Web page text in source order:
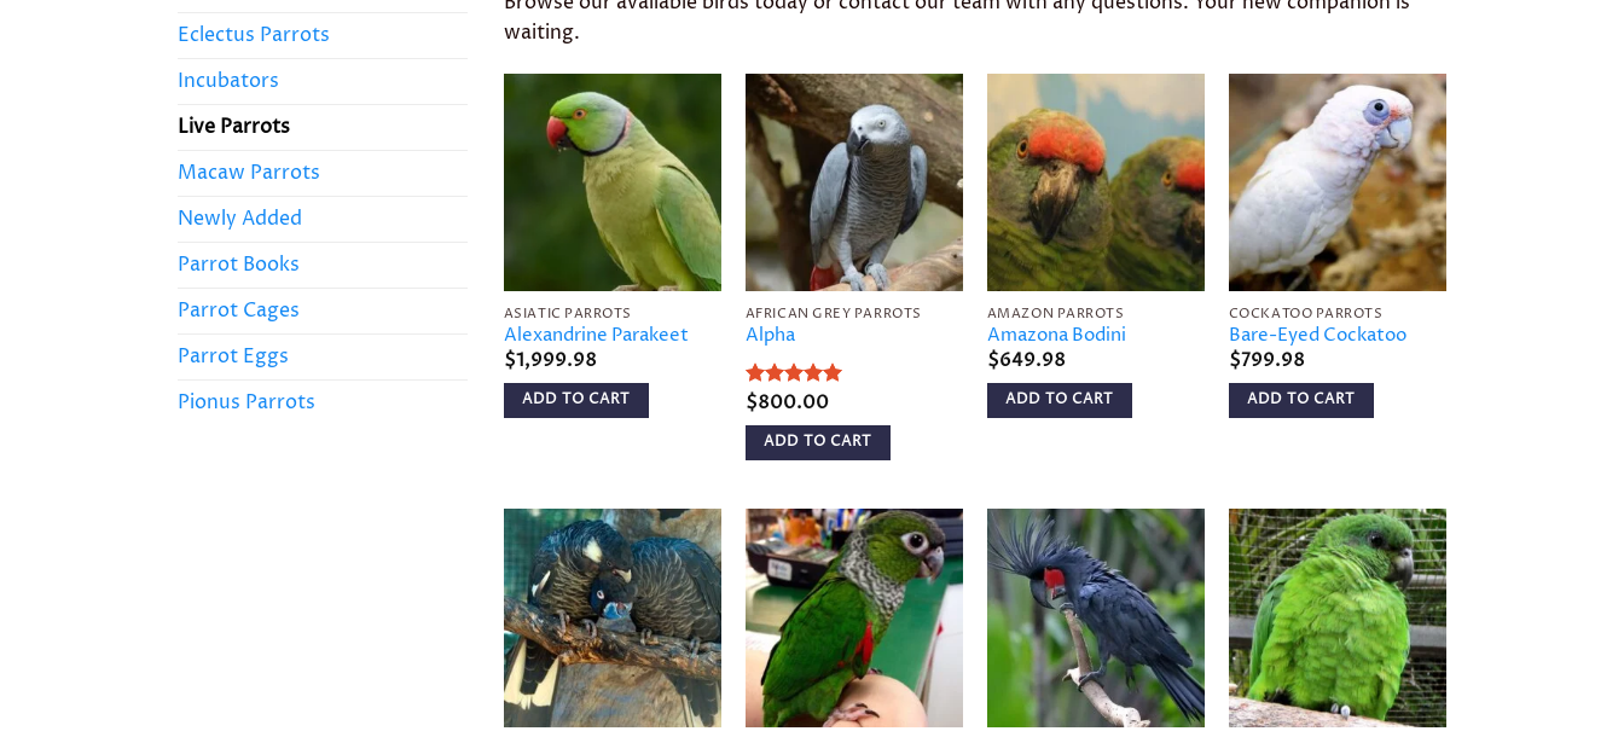
Eclectus Parrots
Incubators
Live Parrots
Macaw Parrots
Newly Added
Parrot Books
Parrot Cages
Parrot Eggs
Pionus Parrots
waiting.
Add to
wishlist
ASIATIC PARROTS
Alexandrine Parakeet
$1,999.98
ADD TO CART
Add to
wishlist
AFRICAN GREY PARROTS
Alpha
Rated5
$800.00
ADD TO CART
Add to
wishlist
AMAZON PARROTS
Amazona Bodini
$649.98
ADD TO CART
Add to
wishlist
COCKATOO PARROTS
Bare-Eyed Cockatoo
$799.98
ADD TO CART
Add to
wishlist
Add to
wishlist
Add to
wishlist
Add to
wishlist